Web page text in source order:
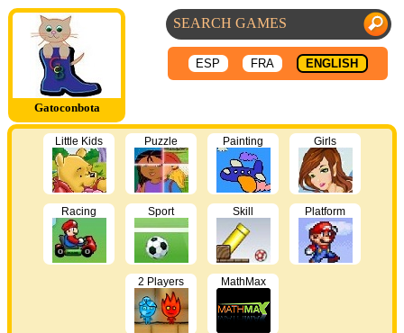
Gatoconbota
ESP FRA ENGLISH
Little Kids Puzzle Painting Girls
Racing Sport Skill Platform
2 Players MathMax